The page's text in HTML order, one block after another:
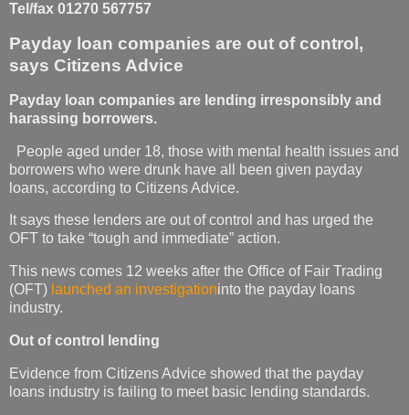
Tel/fax 01270 567757
Payday loan companies are out of control,
says Citizens Advice
Payday loan companies are lending irresponsibly and
harassing borrowers.
People aged under 18, those with mental health issues and
borrowers who were drunk have all been given payday
loans, according to Citizens Advice.
It says these lenders are out of control and has urged the
OFT to take “tough and immediate” action.
This news comes 12 weeks after the Office of Fair Trading
(OFT) launched an investigationinto the payday loans
industry.
Out of control lending
Evidence from Citizens Advice showed that the payday
loans industry is failing to meet basic lending standards.